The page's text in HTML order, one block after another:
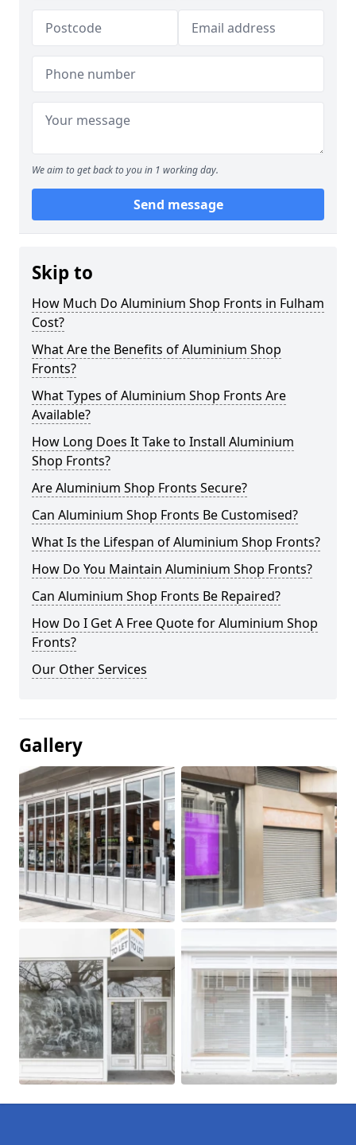
We aim to get back to you in 1 working day.
Send message
Skip to
How Much Do Aluminium Shop Fronts in Fulham
Cost?
What Are the Benefits of Aluminium Shop
Fronts?
What Types of Aluminium Shop Fronts Are
Available?
How Long Does It Take to Install Aluminium
Shop Fronts?
Are Aluminium Shop Fronts Secure?
Can Aluminium Shop Fronts Be Customised?
What Is the Lifespan of Aluminium Shop Fronts?
How Do You Maintain Aluminium Shop Fronts?
Can Aluminium Shop Fronts Be Repaired?
How Do I Get A Free Quote for Aluminium Shop
Fronts?
Our Other Services
Gallery